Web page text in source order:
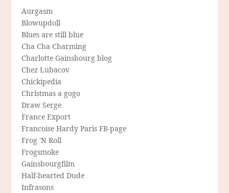
Aurgasm
Blowupdoll
Blues are still blue
Cha Cha Charming
Charlotte Gainsbourg blog
Chez Lubacov
Chickipedia
Christmas a gogo
Draw Serge
France Export
Francoise Hardy Paris FB-page
Frog 'N Roll
Frogsmoke
Gainsbourgfilm
Half-hearted Dude
Infrasons